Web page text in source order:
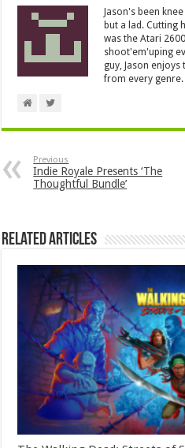
Jason's been
but a lad. Cutting
was the Atari
shoot'em'uping
guy, Jason
from every genre.
Previous
Indie Royale Presents ‘The
Thoughtful Bundle’
Related Articles